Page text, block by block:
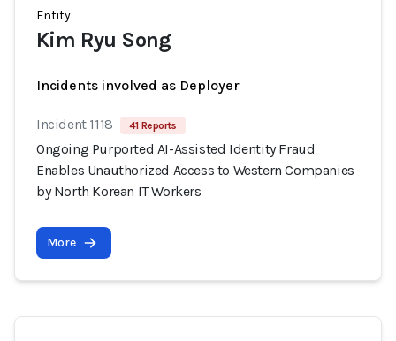
Entity
Kim Ryu Song
Incidents involved as Deployer
Incident 1118 41 Reports
Ongoing Purported AI-Assisted Identity Fraud
Enables Unauthorized Access to Western Companies
by North Korean IT Workers
More